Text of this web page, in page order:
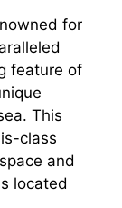
for
feature of
This
class
and
located